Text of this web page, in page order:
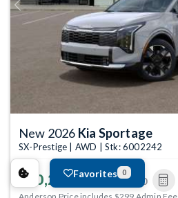
Previous
New 2026 Kia Sportage
SX-Prestige | AWD | Stk: 6002242
$40,273 MSRP$40,380
Favorites 0